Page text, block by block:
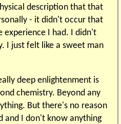
description that that
- it didn't occur that
experience I had. I didn't
I just felt like a sweet man
deep enlightenment is
chemistry. Beyond any
But there's no reason
and I don't know anything